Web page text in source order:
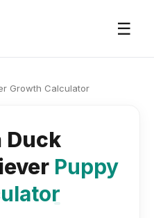
☰
Growth Calculator
Duck
Puppy